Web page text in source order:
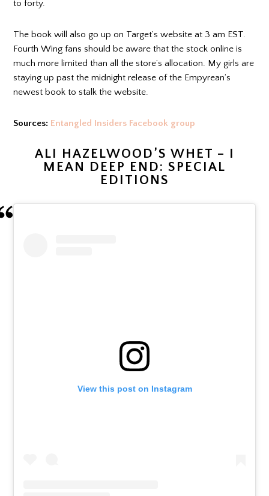
to forty.
The book will also go up on Target’s website at 3 am EST.
Fourth Wing fans should be aware that the stock online is
much more limited than all the store’s allocation. My girls are
staying up past the midnight release of the Empyrean’s
newest book to stalk the website.
Sources: Entangled Insiders Facebook group
ALI HAZELWOOD’S WHET – I
MEAN DEEP END: SPECIAL
EDITIONS
View this post on Instagram